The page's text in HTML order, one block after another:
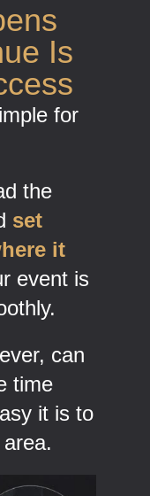
Is
for
the
set
it
event is
can
time
it is to